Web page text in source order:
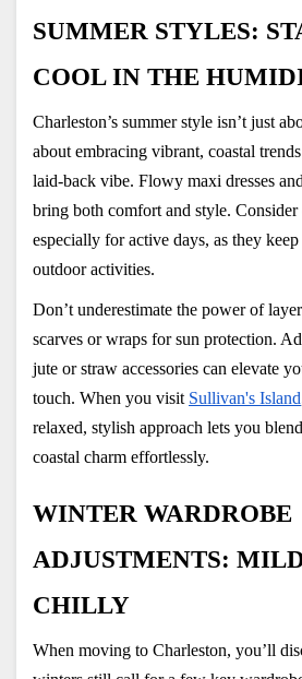
SUMMER STYLES:
COOL IN THE
Charleston’s summer style isn’t just
about embracing vibrant, coastal
laid-back vibe. Flowy maxi dresses
bring both comfort and style.
especially for active days, as they
outdoor activities.
Don’t underestimate the power of
scarves or wraps for sun protection.
jute or straw accessories can elevate
touch. When you visit Sullivan's Island
relaxed, stylish approach lets you
coastal charm effortlessly.
WINTER WARDROBE
ADJUSTMENTS:
CHILLY
When moving to Charleston, you’ll